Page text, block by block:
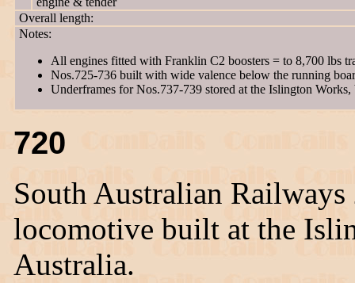
Overall length:
Notes:
All engines fitted with Franklin C2 boosters = to 8,700 lbs
Nos.725-736 built with wide valence below the running
Underframes for Nos.737-739 stored at the Islington
720
South Australian
locomotive built at the
Australia.